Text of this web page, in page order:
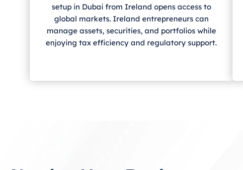
setup in Dubai from Ireland opens access to
global markets. Ireland entrepreneurs can
manage assets, securities, and portfolios while
enjoying tax efficiency and regulatory support.